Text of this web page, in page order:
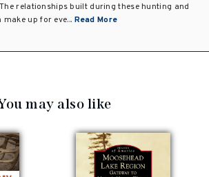
relationships built during these hunting and
up for eve... Read More
may also like